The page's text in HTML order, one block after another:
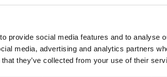
provide social media features and to analyse
media, advertising and analytics partners
they’ve collected from your use of their